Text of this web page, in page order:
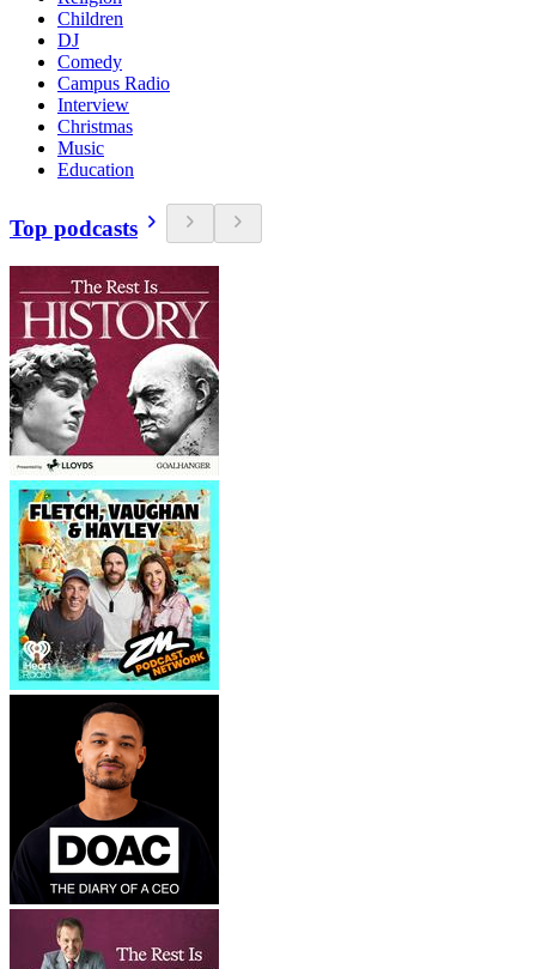
Children
DJ
Comedy
Campus Radio
Interview
Christmas
Music
Education
Top podcasts